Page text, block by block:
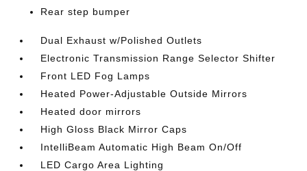
Rear step bumper
Dual Exhaust w/Polished Outlets
Electronic Transmission Range Selector Shifter
Front LED Fog Lamps
Heated Power-Adjustable Outside Mirrors
Heated door mirrors
High Gloss Black Mirror Caps
IntelliBeam Automatic High Beam On/Off
LED Cargo Area Lighting